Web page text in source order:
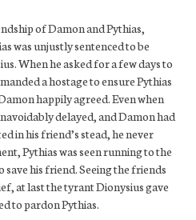
of Damon and Pythias,
was unjustly sentenced to be
When he asked for a few days to
a hostage to ensure Pythias
happily agreed. Even when
delayed, and Damon had
in his friend’s stead, he never
Pythias was seen running to the
save his friend. Seeing the friends
at last the tyrant Dionysius gave
to pardon Pythias.